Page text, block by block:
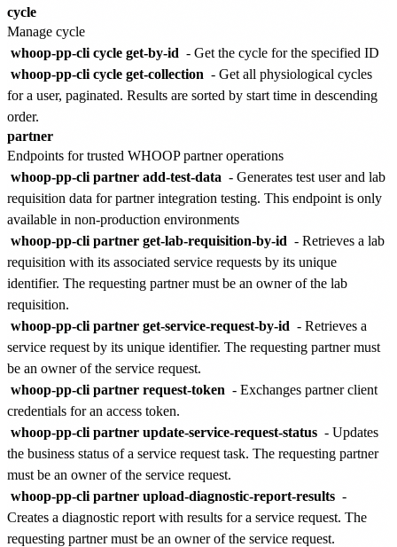
cycle
Manage cycle
whoop-pp-cli cycle get-by-id - Get the cycle for the specified ID
whoop-pp-cli cycle get-collection - Get all physiological cycles
for a user, paginated. Results are sorted by start time in descending
order.
partner
Endpoints for trusted WHOOP partner operations
whoop-pp-cli partner add-test-data - Generates test user and lab
requisition data for partner integration testing. This endpoint is only
available in non-production environments
whoop-pp-cli partner get-lab-requisition-by-id - Retrieves a lab
requisition with its associated service requests by its unique
identifier. The requesting partner must be an owner of the lab
requisition.
whoop-pp-cli partner get-service-request-by-id - Retrieves a
service request by its unique identifier. The requesting partner must
be an owner of the service request.
whoop-pp-cli partner request-token - Exchanges partner client
credentials for an access token.
whoop-pp-cli partner update-service-request-status - Updates
the business status of a service request task. The requesting partner
must be an owner of the service request.
whoop-pp-cli partner upload-diagnostic-report-results -
Creates a diagnostic report with results for a service request. The
requesting partner must be an owner of the service request.